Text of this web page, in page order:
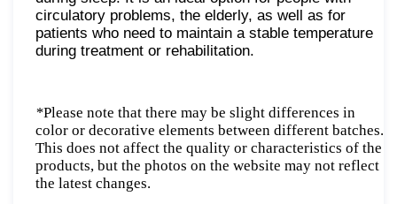
circulatory problems, the elderly, as well as for
patients who need to maintain a stable temperature
during treatment or rehabilitation.
*Please note that there may be slight differences in
color or decorative elements between different batches.
This does not affect the quality or characteristics of the
products, but the photos on the website may not reflect
the latest changes.